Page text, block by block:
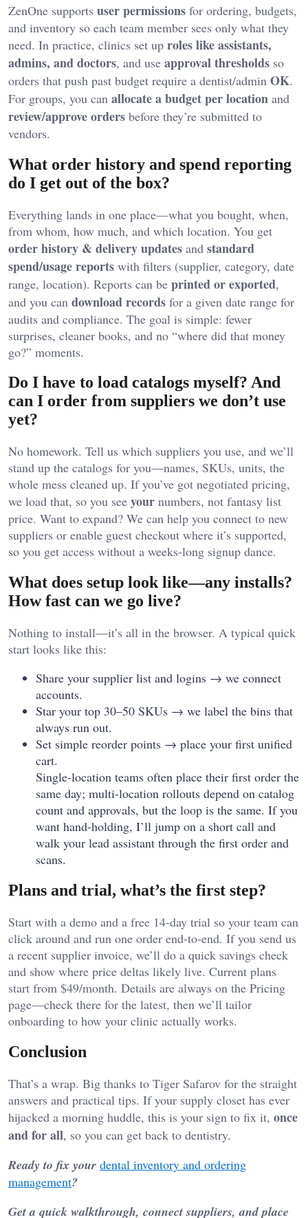
ZenOne supports user permissions for ordering, budgets,
and inventory so each team member sees only what they
need. In practice, clinics set up roles like assistants,
admins, and doctors, and use approval thresholds so
orders that push past budget require a dentist/admin OK.
For groups, you can allocate a budget per location and
review/approve orders before they’re submitted to
vendors.
What order history and spend reporting
do I get out of the box?
Everything lands in one place—what you bought, when,
from whom, how much, and which location. You get
order history & delivery updates and standard
spend/usage reports with filters (supplier, category, date
range, location). Reports can be printed or exported,
and you can download records for a given date range for
audits and compliance. The goal is simple: fewer
surprises, cleaner books, and no “where did that money
go?” moments.
Do I have to load catalogs myself? And
can I order from suppliers we don’t use
yet?
No homework. Tell us which suppliers you use, and we’ll
stand up the catalogs for you—names, SKUs, units, the
whole mess cleaned up. If you’ve got negotiated pricing,
we load that, so you see your numbers, not fantasy list
price. Want to expand? We can help you connect to new
suppliers or enable guest checkout where it’s supported,
so you get access without a weeks-long signup dance.
What does setup look like—any installs?
How fast can we go live?
Nothing to install—it’s all in the browser. A typical quick
start looks like this:
Share your supplier list and logins → we connect
accounts.
Star your top 30–50 SKUs → we label the bins that
always run out.
Set simple reorder points → place your first unified
cart.
Single-location teams often place their first order the
same day; multi-location rollouts depend on catalog
count and approvals, but the loop is the same. If you
want hand-holding, I’ll jump on a short call and
walk your lead assistant through the first order and
scans.
Plans and trial, what’s the first step?
Start with a demo and a free 14-day trial so your team can
click around and run one order end-to-end. If you send us
a recent supplier invoice, we’ll do a quick savings check
and show where price deltas likely live. Current plans
start from $49/month. Details are always on the Pricing
page—check there for the latest, then we’ll tailor
onboarding to how your clinic actually works.
Conclusion
That’s a wrap. Big thanks to Tiger Safarov for the straight
answers and practical tips. If your supply closet has ever
hijacked a morning huddle, this is your sign to fix it, once
and for all, so you can get back to dentistry.
Ready to fix your dental inventory and ordering
management?
Get a quick walkthrough, connect suppliers, and place